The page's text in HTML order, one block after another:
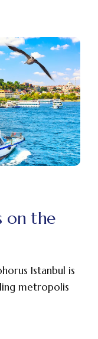
on the
Istanbul is
metropolis